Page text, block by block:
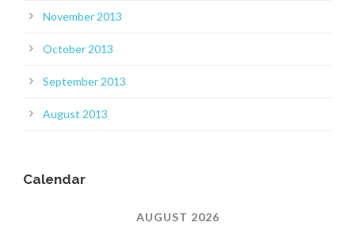
November 2013
October 2013
September 2013
August 2013
Calendar
AUGUST 2026